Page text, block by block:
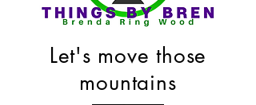
Let's move those
mountains